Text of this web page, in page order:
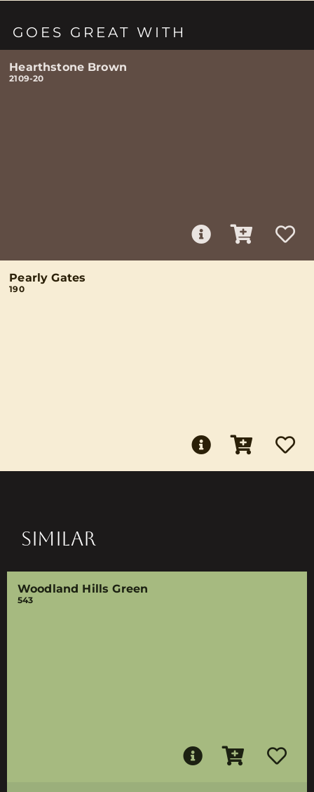
GOES GREAT WITH
Hearthstone Brown
2109-20
Pearly Gates
190
SIMILAR
Woodland Hills Green
543